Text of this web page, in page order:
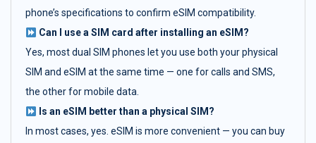
phone’s specifications to confirm eSIM compatibility.
Can I use a SIM card after installing an eSIM?
Yes, most dual SIM phones let you use both your physical
SIM and eSIM at the same time — one for calls and SMS,
the other for mobile data.
Is an eSIM better than a physical SIM?
In most cases, yes. eSIM is more convenient — you can buy